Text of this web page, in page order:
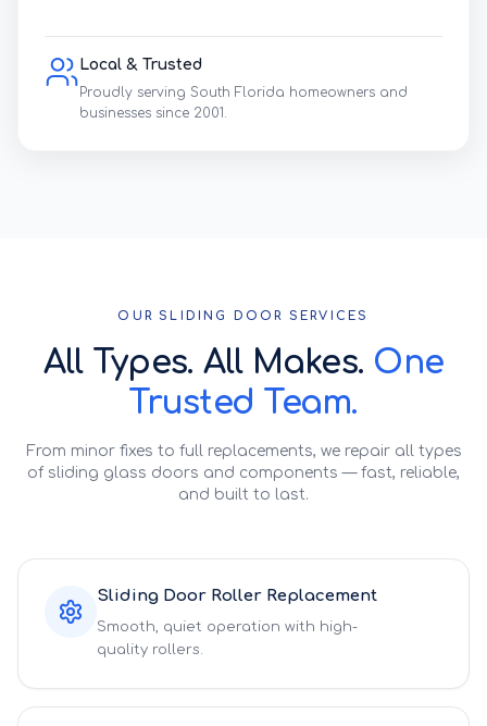
Local & Trusted
Proudly serving South Florida homeowners and
businesses since 2001.
OUR SLIDING DOOR SERVICES
All Types. All Makes. One
Trusted Team.
From minor fixes to full replacements, we repair all types
of sliding glass doors and components — fast, reliable,
and built to last.
Sliding Door Roller Replacement
Smooth, quiet operation with high-
quality rollers.